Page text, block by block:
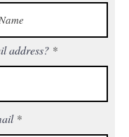
address?